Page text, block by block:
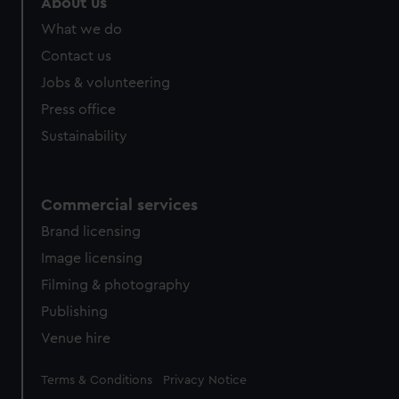
What we do
Contact us
Jobs & volunteering
Press office
Sustainability
Commercial services
Brand licensing
Image licensing
Filming & photography
Publishing
Venue hire
Legal
Terms & Conditions Privacy Notice